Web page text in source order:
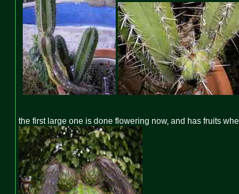
the first large one is done flowering now, and has fruits